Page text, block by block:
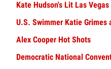
Kate Hudson's Lit Las
U.S. Swimmer Katie Grimes
Alex Cooper Hot Shots
Democratic National